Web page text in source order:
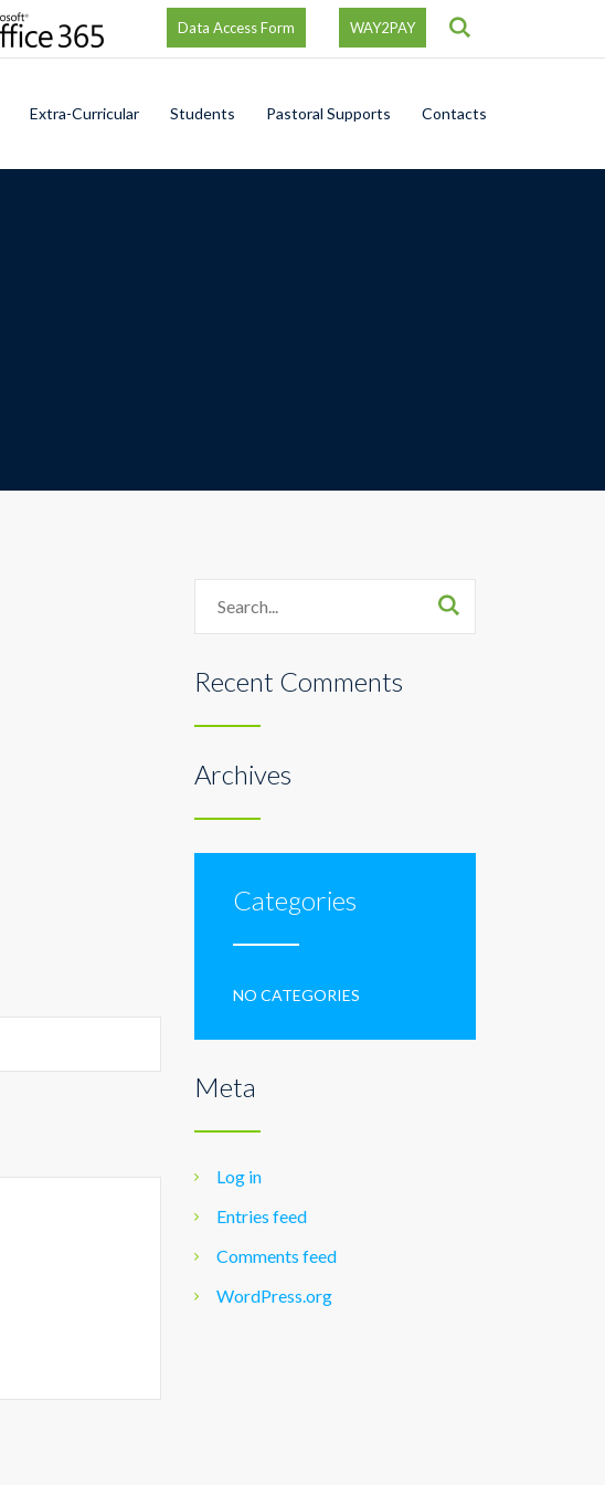
Search
Data Access Form WAY2PAY
Extra-Curricular Students Pastoral Supports Contacts
Recent Comments
Archives
Categories
NO CATEGORIES
Meta
Log in
Entries feed
Comments feed
WordPress.org